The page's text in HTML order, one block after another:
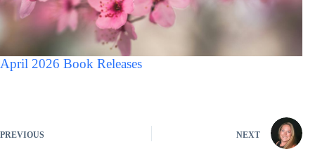
April 2026 Book Releases
PREVIOUS NEXT